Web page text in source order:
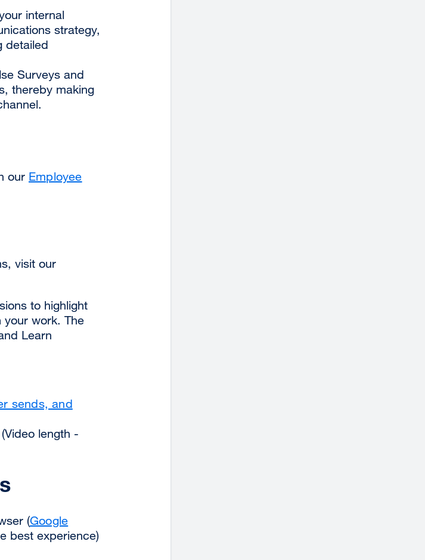
internal
strategy,
detailed
Surveys and
thereby making
our Employee
visit our
to highlight
work. The
Learn
sends, and
(Video length -
(Google
best experience)